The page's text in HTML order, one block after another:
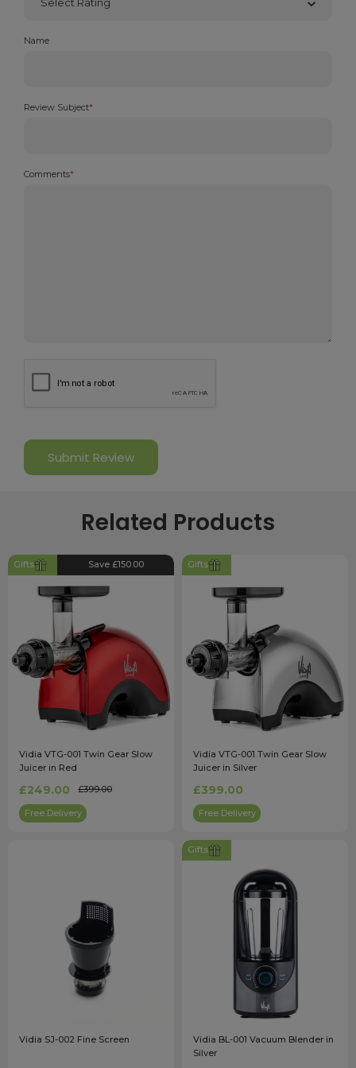
Name
Review Subject*
Comments*
Related Products
Gifts Save £150.00
Vidia VTG-001 Twin Gear Slow
Juicer in Red
£249.00 £399.00
Free Delivery
Gifts
Vidia VTG-001 Twin Gear Slow
Juicer in Silver
£399.00
Free Delivery
Vidia SJ-002 Fine Screen
Gifts
Vidia BL-001 Vacuum Blender in
Silver